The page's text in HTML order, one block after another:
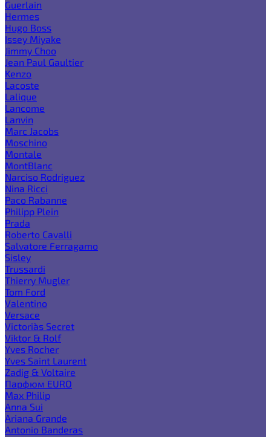
Guerlain
Hermes
Hugo Boss
Issey Miyake
Jimmy Choo
Jean Paul Gaultier
Kenzo
Lacoste
Lalique
Lancome
Lanvin
Marc Jacobs
Moschino
Montale
MontBlanc
Narciso Rodriguez
Nina Ricci
Paco Rabanne
Philipp Plein
Prada
Roberto Cavalli
Salvatore Ferragamo
Sisley
Trussardi
Thierry Mugler
Tom Ford
Valentino
Versace
Victoria`s Secret
Viktor & Rolf
Yves Rocher
Yves Saint Laurent
Zadig & Voltaire
Парфюм EURO
Max Philip
Anna Sui
Ariana Grande
Antonio Banderas